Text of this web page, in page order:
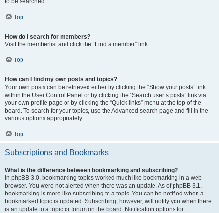
to be searched.
Top
How do I search for members?
Visit the memberlist and click the “Find a member” link.
Top
How can I find my own posts and topics?
Your own posts can be retrieved either by clicking the “Show your posts” link
within the User Control Panel or by clicking the “Search user’s posts” link via
your own profile page or by clicking the “Quick links” menu at the top of the
board. To search for your topics, use the Advanced search page and fill in the
various options appropriately.
Top
Subscriptions and Bookmarks
What is the difference between bookmarking and subscribing?
In phpBB 3.0, bookmarking topics worked much like bookmarking in a web
browser. You were not alerted when there was an update. As of phpBB 3.1,
bookmarking is more like subscribing to a topic. You can be notified when a
bookmarked topic is updated. Subscribing, however, will notify you when there
is an update to a topic or forum on the board. Notification options for